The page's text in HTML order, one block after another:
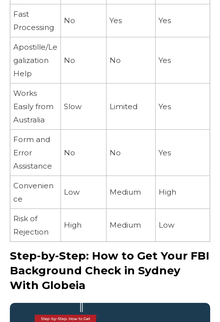
Fast
Processing
No Yes Yes
Apostille/Le
galization
Help
No No Yes
Works
Easily from
Australia
Slow Limited Yes
Form and
Error
Assistance
No No Yes
Convenien
ce
Low Medium High
Risk of
Rejection
High Medium Low
Step-by-Step: How to Get Your FBI
Background Check in Sydney
With Globeia